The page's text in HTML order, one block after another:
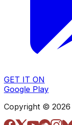
GET IT ON
Google Play
Copyright © 2026